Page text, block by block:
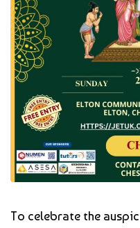
To celebrate the